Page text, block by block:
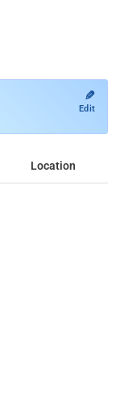
✎
Edit
Location